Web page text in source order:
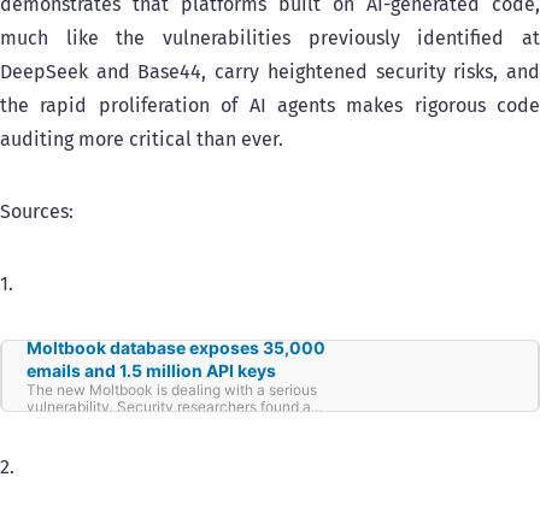
much like the vulnerabilities previously identified at
DeepSeek and Base44, carry heightened security risks, and
the rapid proliferation of AI agents makes rigorous code
auditing more critical than ever.
Sources:
1.
Moltbook database exposes 35,000
emails and 1.5 million API keys
The new Moltbook is dealing with a serious
vulnerability. Security researchers found a
2.